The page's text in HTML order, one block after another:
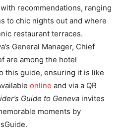
recommendations, ranging
to chic nights out and where
restaurant terraces.
General Manager, Chief
are among the hotel
this guide, ensuring it is like
online and via a QR
Guide to Geneva invites
moments by